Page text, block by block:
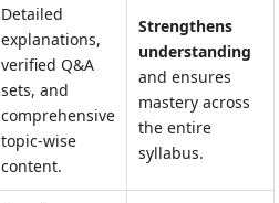
Detailed
explanations,
verified Q&A
sets, and
comprehensive
topic-wise
content.
Strengthens
understanding
and ensures
mastery across
the entire
syllabus.